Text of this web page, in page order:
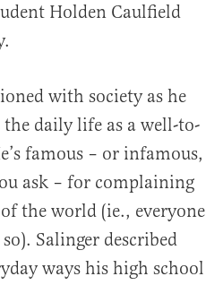
Holden Caulfield
with society as he
daily life as a well-to-
famous – or infamous,
ask – for complaining
the world (ie., everyone
Salinger described
ways his high school